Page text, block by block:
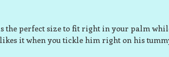
the perfect size to fit right in your palm
it when you tickle him right on his